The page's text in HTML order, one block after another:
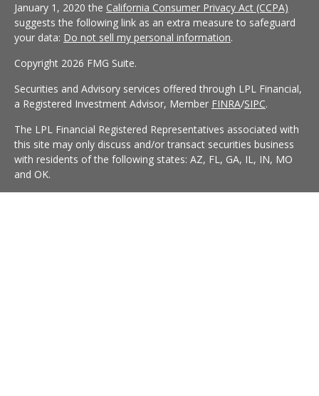
January 1, 2020 the California Consumer Privacy Act (CCPA)
suggests the following link as an extra measure to safeguard
your data: Do not sell my personal information.
Copyright 2026 FMG Suite.
Securities and Advisory services offered through LPL Financial,
a Registered Investment Advisor, Member FINRA/SIPC.
The LPL Financial Registered Representatives associated with
this site may only discuss and/or transact securities business
with residents of the following states: AZ, FL, GA, IL, IN, MO
and OK.